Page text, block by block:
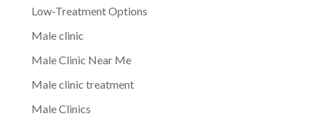
Low-Treatment Options
Male clinic
Male Clinic Near Me
Male clinic treatment
Male Clinics